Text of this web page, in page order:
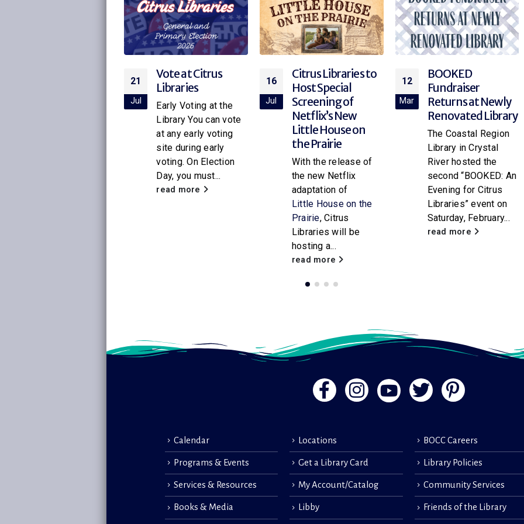
16
Jul
Citrus Libraries to
Host Special
Screening of
Netflix’s New
Little House on
the Prairie
With the release of
the new Netflix
adaptation of
12
Mar
BOOKED
Fundraiser
Returns at Newly
Renovated Library
The Coastal Region
Library in Crystal
River hosted the
second “BOOKED: An
Evening for Citrus
Libraries” event on
Saturday, February...
read more
12
Mar
Explore Rocketry
at the Library!
Join your local library
branch for “Rocket
Science,” a hands-on
paper rocket
workshop for
attendees of all
ages. Participants
will...
read more
Calendar
Programs & Events
Services & Resources
Books & Media
Locations
Get a Library Card
My Account/Catalog
Libby
BOCC Careers
Library Policies
Community Services
Friends of the Library